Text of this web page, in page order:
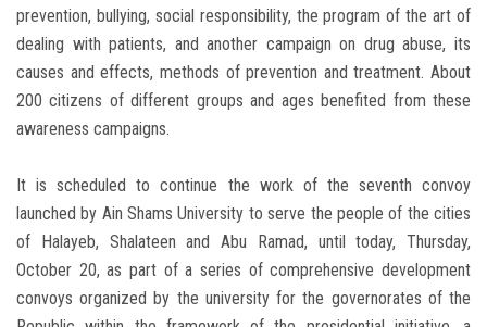
prevention, bullying, social responsibility, the program of the art of
dealing with patients, and another campaign on drug abuse, its
causes and effects, methods of prevention and treatment. About
200 citizens of different groups and ages benefited from these
awareness campaigns.
It is scheduled to continue the work of the seventh convoy
launched by Ain Shams University to serve the people of the cities
of Halayeb, Shalateen and Abu Ramad, until today, Thursday,
October 20, as part of a series of comprehensive development
convoys organized by the university for the governorates of the